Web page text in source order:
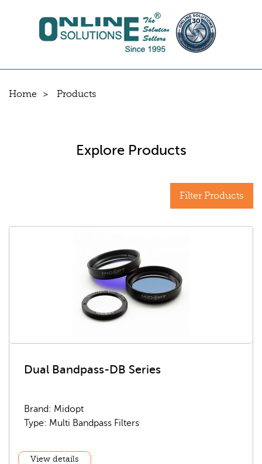
Home Products
Explore Products
Filter Products
Dual Bandpass-DB Series
Brand: Midopt
Type: Multi Bandpass Filters
View details